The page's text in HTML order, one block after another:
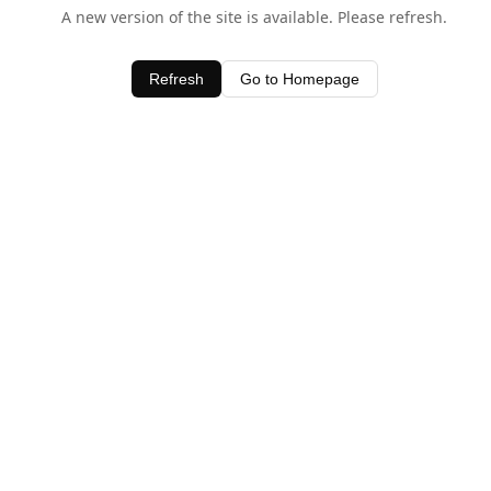
A new version of the site is available. Please refresh.
Refresh Go to Homepage